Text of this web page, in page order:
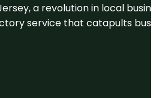
a revolution in local
service that catapults